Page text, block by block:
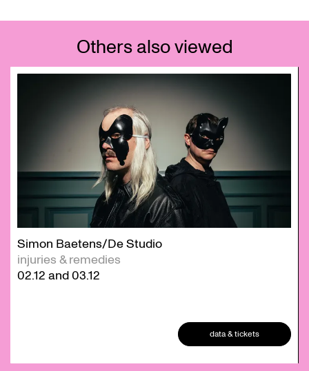
Others also viewed
Skip
Simon Baetens/De Studio
injuries & remedies
02.12 and03.12
data & tickets